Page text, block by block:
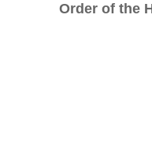
Order of the